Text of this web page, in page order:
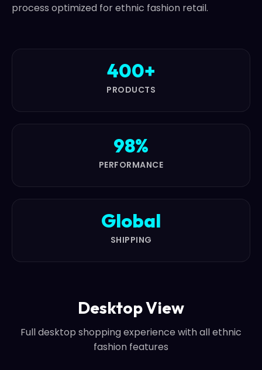
process optimized for ethnic fashion retail.
400+
PRODUCTS
98%
PERFORMANCE
Global
SHIPPING
Desktop View
Full desktop shopping experience with all ethnic
fashion features